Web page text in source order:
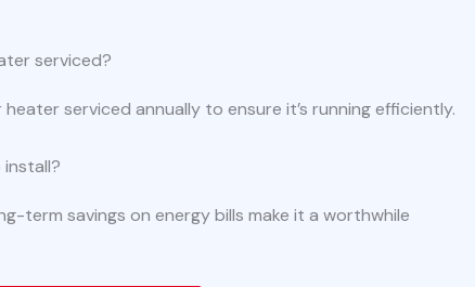
serviced?
serviced annually to ensure it’s running efficiently.
term savings on energy bills make it a worthwhile